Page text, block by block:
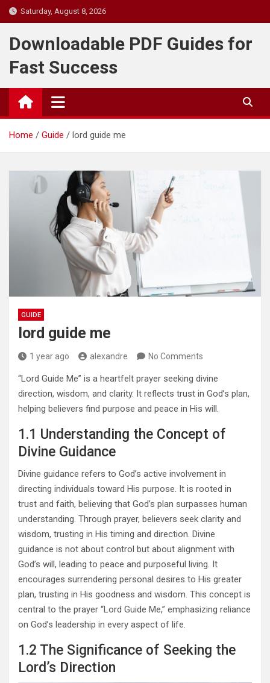
Skip
to
content
Saturday, August 8, 2026
Downloadable PDF Guides for
Fast Success
Home Guide lord guide me
GUIDE
lord guide me
1 year ago alexandre No Comments
“Lord Guide Me” is a heartfelt prayer seeking divine
direction, wisdom, and clarity. It reflects trust in God’s plan,
helping believers find purpose and peace in His will.
1.1 Understanding the Concept of
Divine Guidance
Divine guidance refers to God’s active involvement in
directing individuals toward His purpose. It is rooted in
trust and faith, believing that God’s plan surpasses human
understanding. Through prayer, believers seek clarity and
wisdom, trusting in His timing and direction. Divine
guidance is not about control but about alignment with
God’s will, leading to peace and purposeful living. It
encourages surrendering personal desires to His greater
plan, trusting in His goodness and wisdom. This concept is
central to the prayer “Lord Guide Me,” emphasizing reliance
on God’s leadership in every aspect of life.
1.2 The Significance of Seeking the
Lord’s Direction